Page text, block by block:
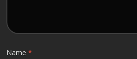
Name*